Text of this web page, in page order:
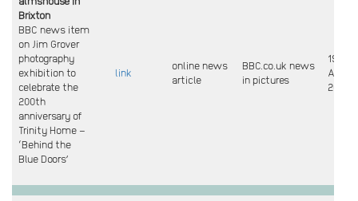
Brixton
BBC news item
on Jim Grover
photography
exhibition to
celebrate the
200th
anniversary of
Trinity Home –
‘Behind the
Blue Doors’
link
online news
article
BBC.co.uk news
in pictures
19
April
2024